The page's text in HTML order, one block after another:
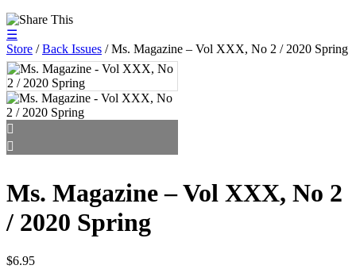
☰
Store /Back Issues / Ms. Magazine – Vol XXX, No 2 / 2020 Spring
Ms. Magazine – Vol XXX, No 2
/ 2020 Spring
$6.95